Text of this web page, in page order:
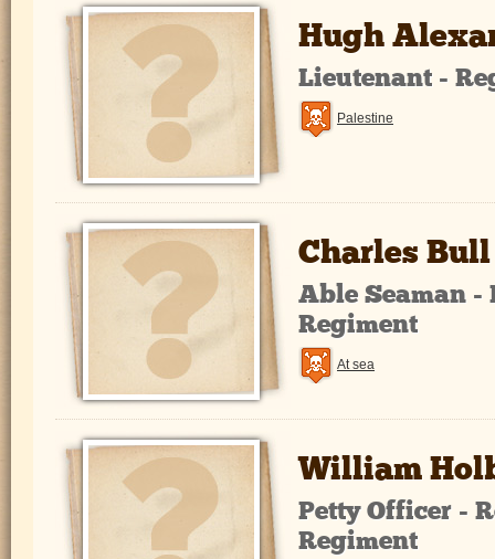
Hugh
Lieutenant -
Palestine
Charles Bull
Able Seaman -
Regiment
At sea
William
Petty Officer -
Regiment